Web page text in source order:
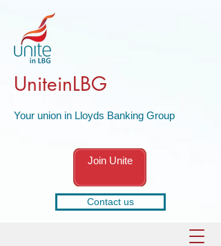
UniteinLBG
Your union in Lloyds Banking Group
Join Unite
Contact us